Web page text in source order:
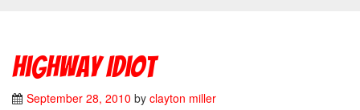
Highway Idiot
September 28, 2010 by clayton miller